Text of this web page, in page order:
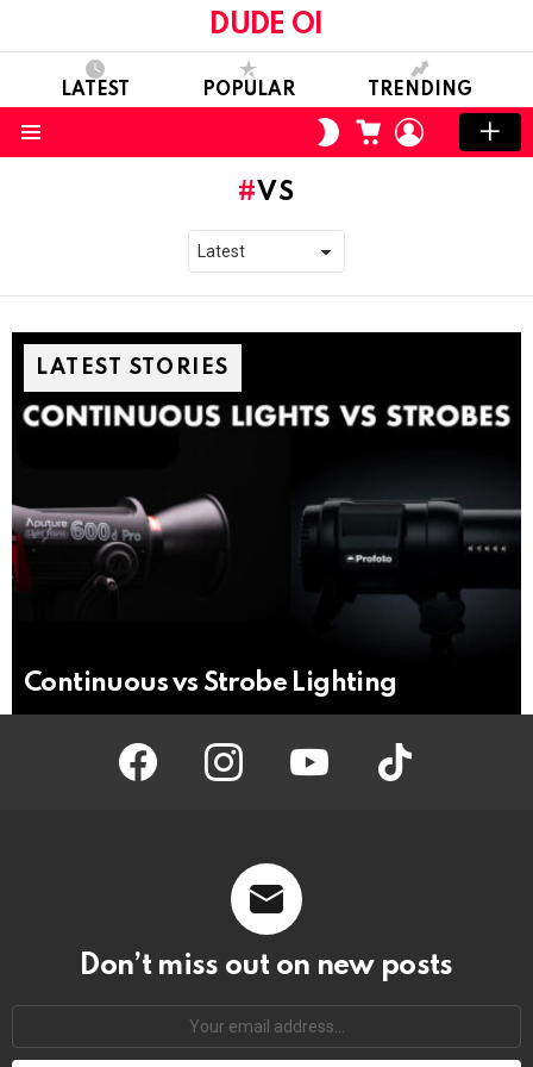
DUDE OI
LATEST POPULAR TRENDING
SWITCH
SKIN
CART LOGIN
VS
LATEST STORIES
Continuous vs Strobe Lighting
facebook instagram youtube tiktok
Don’t miss out on new posts
address: